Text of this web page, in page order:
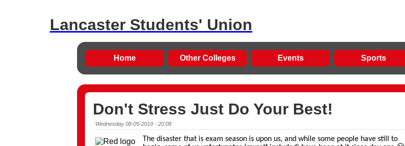
Lancaster Students' Union
Home Other Colleges Events Sports
Don't Stress Just Do Your Best!
Wednesday 08-05-2019 - 20:08
The disaster that is exam season is upon us, and while some people have still to